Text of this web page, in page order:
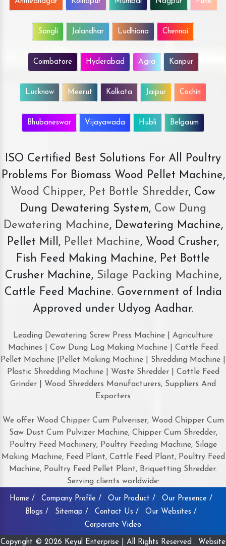
Sangli Jalandhar Ludhiana Chennai
Coimbatore Hyderabad Agra Kanpur
Lucknow Meerut Kolkata Jaipur Cochin
Bhubaneswar Vijayawada Hubli Belgaum
ISO Certified Best Solutions For All Poultry
Problems For Biomass Wood Pellet Machine,
Wood Chipper, Pet Bottle Shredder, Cow
Dung Dewatering System,Cow Dung
Dewatering Machine, Dewatering Machine,
Pellet Mill, Pellet Machine, Wood Crusher,
Fish Feed Making Machine, Pet Bottle
Crusher Machine, Silage Packing Machine,
Cattle Feed Machine. Government of India
Approved under Udyog Aadhar.
Leading Dewatering Screw Press Machine | Agriculture
Machines | Cow Dung Log Making Machine | Cattle Feed
Pellet Machine |Pellet Making Machine | Shredding Machine |
Plastic Shredding Machine | Waste Shredder | Cattle Feed
Grinder | Wood Shredders Manufacturers, Suppliers And
Exporters
We offer Wood Chipper Cum Pulveriser, Wood Chipper Cum
Saw Dust Cum Pulvizer Machine, Chipper Cum Shredder,
Poultry Feed Machinery, Poultry Feeding Machine, Silage
Making Machine, Feed Plant, Cattle Feed Plant, Poultry Feed
Machine, Poultry Feed Pellet Plant, Briquetting Shredder.
Serving clients worldwide:
Home / Company Profile / Our Product /
Our Presence /
Blogs /
Sitemap / Contact Us /
Our Websites /
Corporate Video
Copyright © 2026 Keyul Enterprise | All Rights Reserved . Website